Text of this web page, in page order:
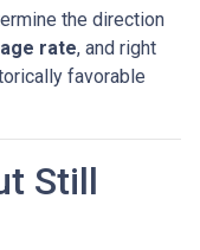
the direction
rate, and right
favorable
Still